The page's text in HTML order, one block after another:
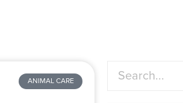
ANIMAL CARE
Search